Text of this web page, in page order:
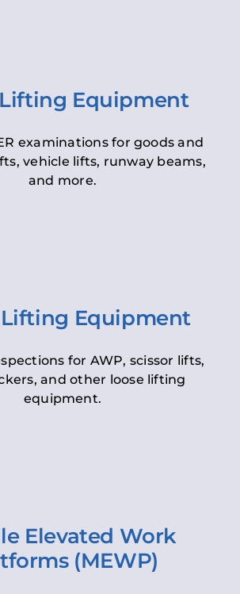
Equipment
examinations for goods and
vehicle lifts, runway beams,
and more.
Lifting Equipment
for AWP, scissor lifts,
and other loose lifting
equipment.
Elevated Work
(MEWP)